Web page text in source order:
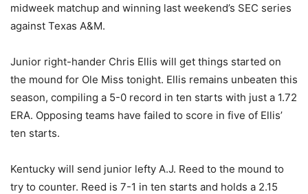
midweek matchup and winning last weekend’s SEC series
against Texas A&M.
Junior right-hander Chris Ellis will get things started on
the mound for Ole Miss tonight. Ellis remains unbeaten this
season, compiling a 5-0 record in ten starts with just a 1.72
ERA. Opposing teams have failed to score in five of Ellis’
ten starts.
Kentucky will send junior lefty A.J. Reed to the mound to
try to counter. Reed is 7-1 in ten starts and holds a 2.15